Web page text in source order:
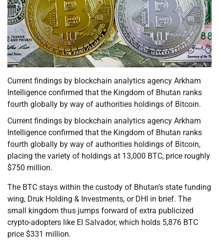
Current findings by blockchain analytics agency Arkham
Intelligence confirmed that the Kingdom of Bhutan ranks
fourth globally by way of authorities holdings of Bitcoin.
Current findings by blockchain analytics agency Arkham
Intelligence confirmed that the Kingdom of Bhutan ranks
fourth globally by way of authorities holdings of Bitcoin,
placing the variety of holdings at 13,000 BTC, price roughly
$750 million.
The BTC stays within the custody of Bhutan’s state funding
wing, Druk Holding & Investments, or DHI in brief. The
small kingdom thus jumps forward of extra publicized
crypto-adopters like El Salvador, which holds 5,876 BTC
price $331 million.